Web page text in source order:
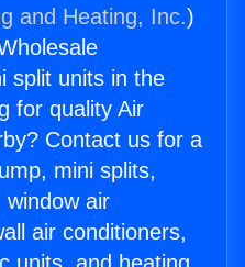
and Heating, Inc.)
split units in the
for quality Air
Contact us for a
mini splits,
window air
air conditioners,